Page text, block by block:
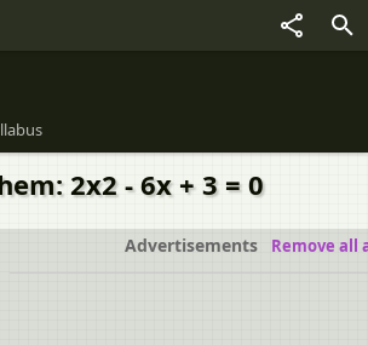
2x2 - 6x + 3 = 0
Advertisements Remove all